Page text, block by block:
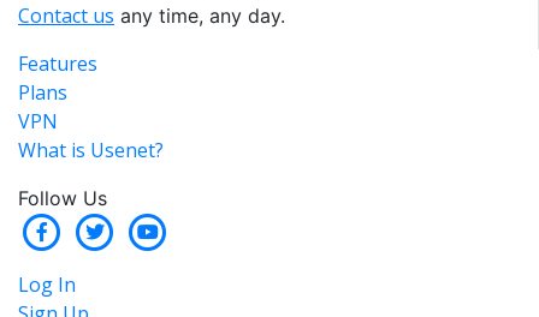
Contact us any time, any day.
Features
Plans
VPN
What is Usenet?
Follow Us
Log In